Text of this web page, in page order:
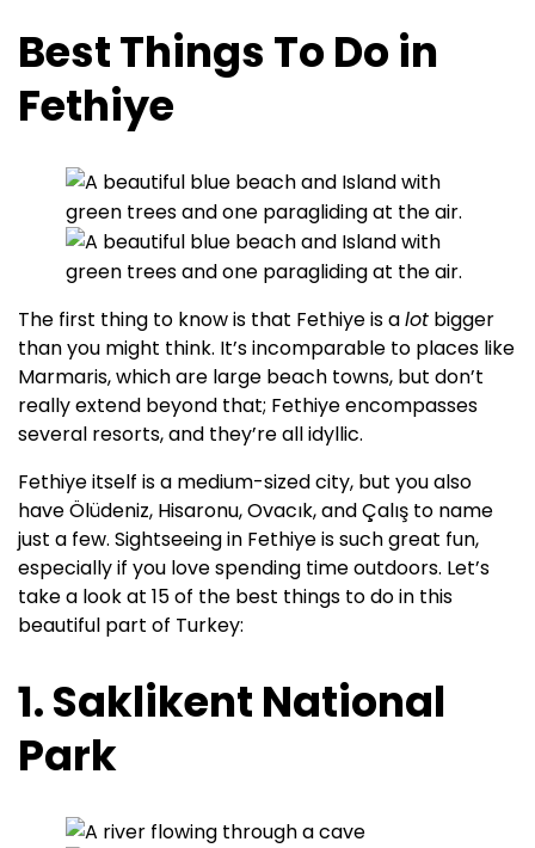
Best Things To Do in
Fethiye
The first thing to know is that Fethiye is alot bigger
than you might think. It’s incomparable to places like
Marmaris, which are large beach towns, but don’t
really extend beyond that; Fethiye encompasses
several resorts, and they’re all idyllic.
Fethiye itself is a medium-sized city, but you also
have Ölüdeniz, Hisaronu, Ovacık, and Çalış to name
just a few. Sightseeing in Fethiye is such great fun,
especially if you love spending time outdoors. Let’s
take a look at 15 of the best things to do in this
beautiful part of Turkey:
1. Saklikent National
Park